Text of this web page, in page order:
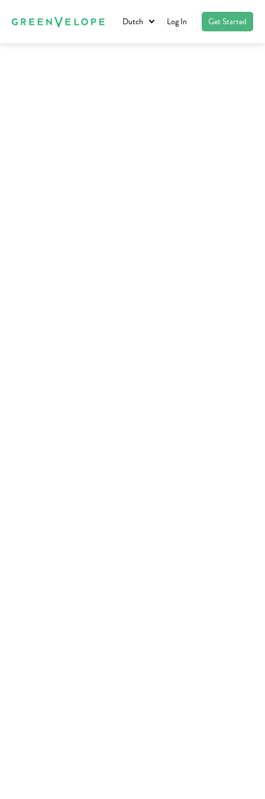
Dutch Log In Get Started